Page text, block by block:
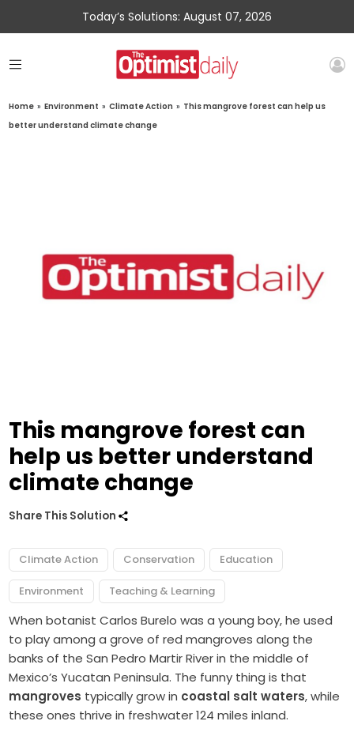
Today’s Solutions: August 07, 2026
Home » Environment » Climate Action » This mangrove forest can help us
better understand climate change
This mangrove forest can
help us better understand
climate change
Share This Solution
Climate Action Conservation Education
Environment Teaching & Learning
When botanist Carlos Burelo was a young boy, he used
to play among a grove of red mangroves along the
banks of the San Pedro Martir River in the middle of
Mexico’s Yucatan Peninsula. The funny thing is that
mangroves typically grow in coastal salt waters, while
these ones thrive in freshwater 124 miles inland.